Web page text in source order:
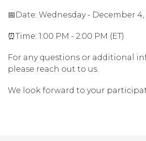
📅Date: Wednesday - December 4,
⏰Time: 1:00 PM - 2:00 PM (ET)
For any questions or additional
please reach out to us.
We look forward to your